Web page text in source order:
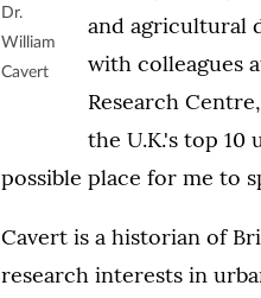
Dr.
William
Cavert
and agricultural
with colleagues
Research
the U.K.'s top
possible place for me to
Cavert is a historian of
research interests in